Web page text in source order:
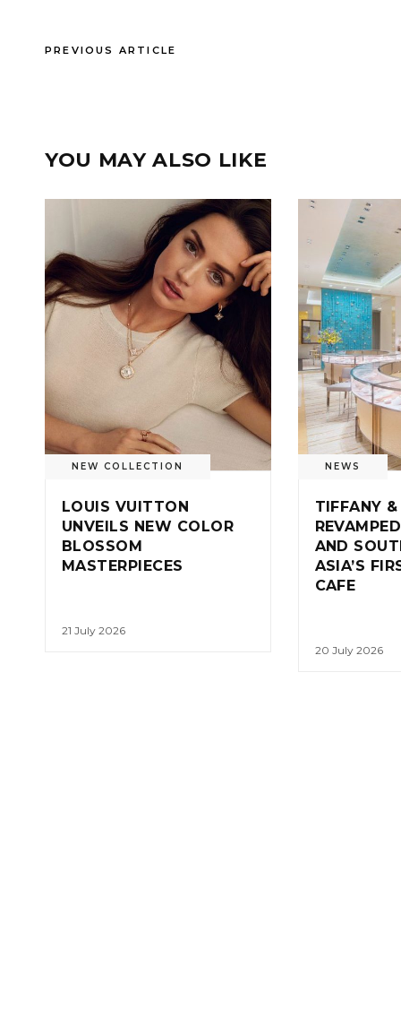
PREVIOUS ARTICLE
YOU MAY ALSO LIKE
NEW COLLECTION
LOUIS VUITTON
UNVEILS NEW COLOR
BLOSSOM
MASTERPIECES
21 July 2026
NEWS
TIFFANY
AND
ASIA’S
CAFE
20 July 2026